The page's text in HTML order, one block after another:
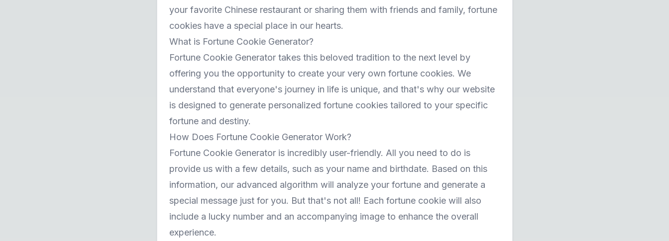
your favorite Chinese restaurant or sharing them with friends and family, fortune
cookies have a special place in our hearts.
What is Fortune Cookie Generator?
Fortune Cookie Generator takes this beloved tradition to the next level by
offering you the opportunity to create your very own fortune cookies. We
understand that everyone's journey in life is unique, and that's why our website
is designed to generate personalized fortune cookies tailored to your specific
fortune and destiny.
How Does Fortune Cookie Generator Work?
Fortune Cookie Generator is incredibly user-friendly. All you need to do is
provide us with a few details, such as your name and birthdate. Based on this
information, our advanced algorithm will analyze your fortune and generate a
special message just for you. But that's not all! Each fortune cookie will also
include a lucky number and an accompanying image to enhance the overall
experience.